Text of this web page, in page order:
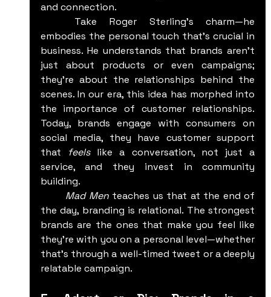
and connection.
embodies the personal touch that's crucial in
business. He understands that brands aren't
just about products or even campaigns;
they're about the relationships behind the
scenes. In our era, this idea has morphed into
the importance of customer relationships.
Today, brands engage with consumers on
social media, they have customer support
that feels like a conversation, not just a
service, and they invest in community
building.
	Mad Men
teaches us that at the end of
the day, branding is relational. The strongest
brands are the ones that make you feel like
they’re with you on a personal level—whether
that’s through a well-timed tweet or a deeply
relatable campaign.